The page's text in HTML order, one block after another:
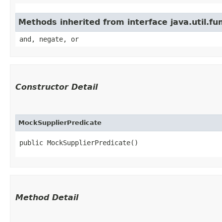
Methods inherited from interface
and, negate, or
Constructor Detail
MockSupplierPredicate
public MockSupplierPredicate()
Method Detail